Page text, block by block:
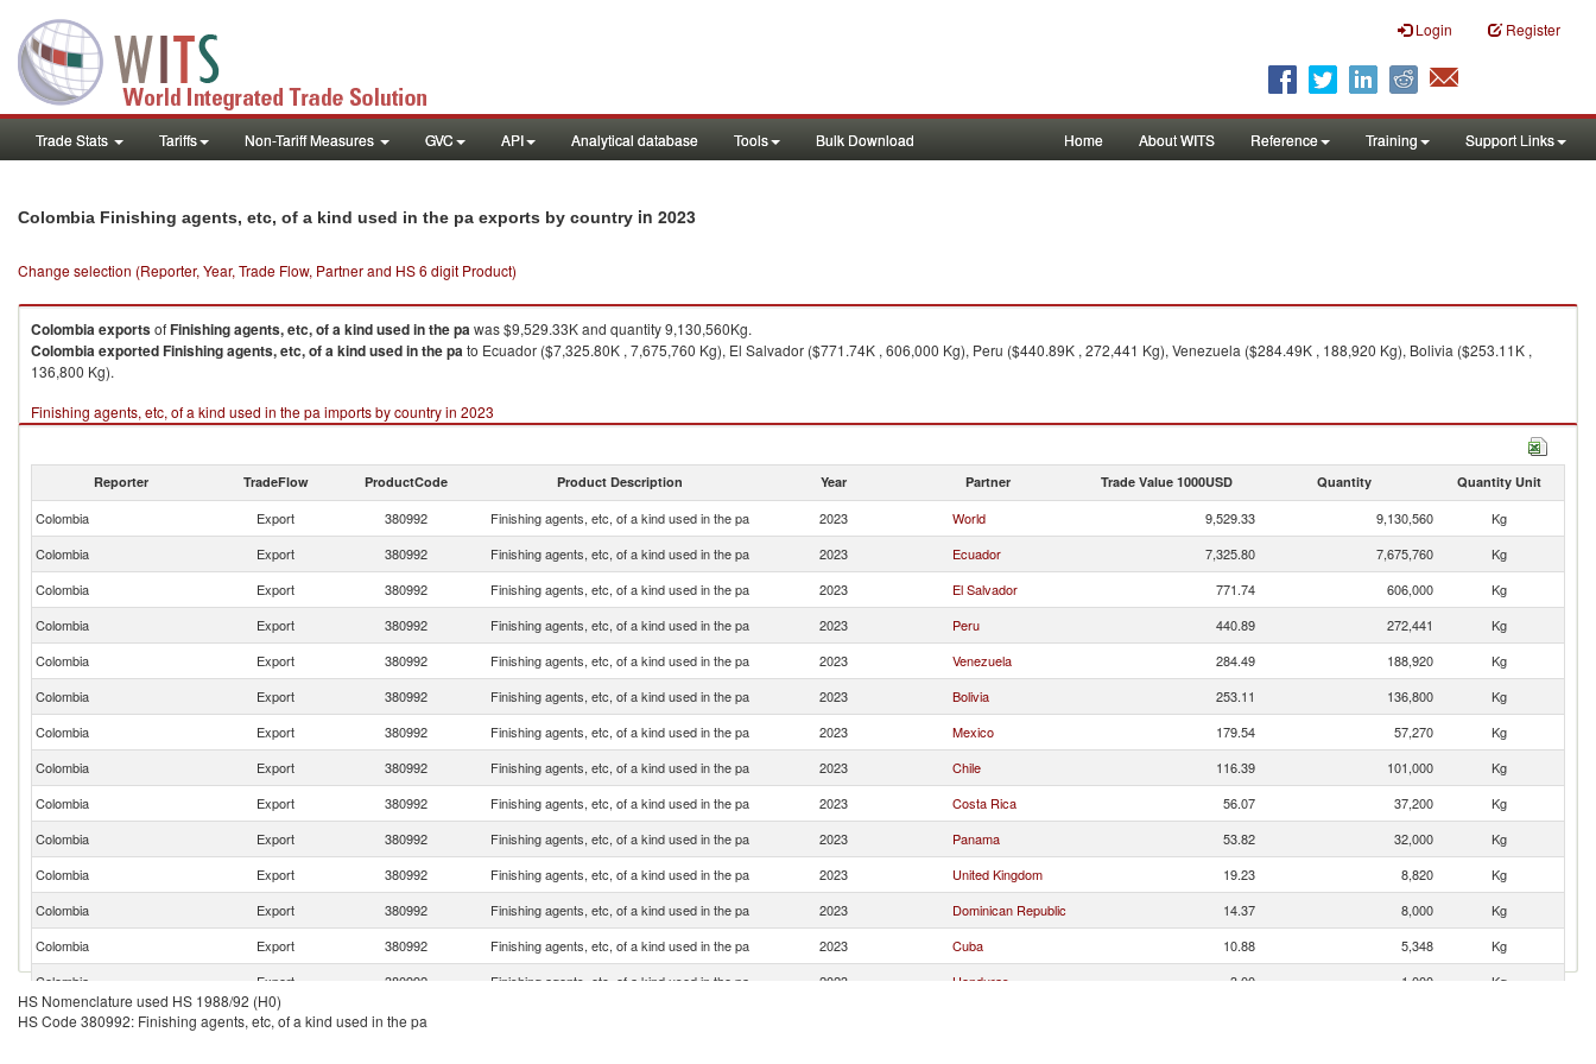
Login Register
Trade Stats Tariffs Non-Tariff Measures GVC API Analytical database Tools Bulk Download Home About WITS Reference Training Support Links
Colombia Finishing agents, etc, of a kind used in the pa exports by country in 2023
Change selection (Reporter, Year, Trade Flow, Partner and HS 6 digit Product)
ColombiaexportsofFinishing agents, etc, of a kind used in the pawas $9,529.33K and quantity 9,130,560Kg.
ColombiaexportedFinishing agents, etc, of a kind used in the pato Ecuador ($7,325.80K , 7,675,760 Kg), El Salvador ($771.74K , 606,000 Kg), Peru ($440.89K , 272,441 Kg), Venezuela ($284.49K , 188,920 Kg), Bolivia ($253.11K ,
136,800 Kg).
Finishing agents, etc, of a kind used in the pa imports by country in 2023
Reporter TradeFlow ProductCode Product Description Year Partner Trade Value 1000USD Quantity Quantity Unit
Colombia Export 380992 Finishing agents, etc, of a kind used in the pa 2023 World 9,529.33 9,130,560
Kg
Colombia
Export 380992 Finishing agents, etc, of a kind used in the pa 2023 Ecuador 7,325.80 7,675,760
Kg
Colombia
Export 380992 Finishing agents, etc, of a kind used in the pa 2023 El Salvador 771.74 606,000
Kg
Colombia
Export 380992 Finishing agents, etc, of a kind used in the pa 2023 Peru 440.89 272,441
Kg
Colombia
Export 380992 Finishing agents, etc, of a kind used in the pa 2023 Venezuela 284.49 188,920
Kg
Colombia
Export 380992 Finishing agents, etc, of a kind used in the pa 2023 Bolivia 253.11 136,800
Kg
Colombia
Export 380992 Finishing agents, etc, of a kind used in the pa 2023 Mexico 179.54 57,270
Kg
Colombia
Export 380992 Finishing agents, etc, of a kind used in the pa 2023 Chile 116.39 101,000
Kg
Colombia
Export 380992 Finishing agents, etc, of a kind used in the pa 2023 Costa Rica 56.07 37,200
Kg
Colombia
Export 380992 Finishing agents, etc, of a kind used in the pa 2023 Panama 53.82 32,000
Kg
Colombia
Export 380992 Finishing agents, etc, of a kind used in the pa 2023 United Kingdom 19.23 8,820
Kg
Colombia
Export 380992 Finishing agents, etc, of a kind used in the pa 2023 Dominican Republic 14.37 8,000
Kg
Colombia
Export 380992 Finishing agents, etc, of a kind used in the pa 2023 Cuba 10.88 5,348
Kg
Colombia
Export 380992 Finishing agents, etc, of a kind used in the pa 2023 Honduras 3.00 1,000 Kg
HS Nomenclature used HS 1988/92 (H0)
HS Code 380992: Finishing agents, etc, of a kind used in the pa